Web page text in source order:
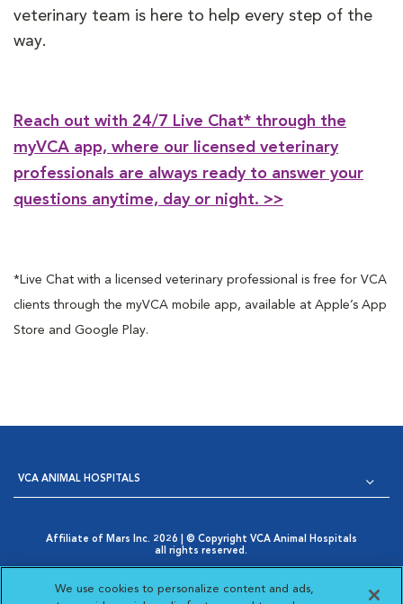
veterinary team is here to help every step of the
way.
Reach out with 24/7 Live Chat* through the
myVCA app, where our licensed veterinary
professionals are always ready to answer your
questions anytime, day or night. >>
*Live Chat with a licensed veterinary professional is free for VCA
clients through the myVCA mobile app, available at Apple’s App
Store and Google Play.
VCA ANIMAL HOSPITALS
Affiliate of Mars Inc. 2026 | © Copyright VCA Animal Hospitals
all rights reserved.
Opens in New Window
AdChoices
Cookie Notice
Opens in New Window
Cookies Settings
Your Privacy Choices
We use cookies to personalize content and ads,